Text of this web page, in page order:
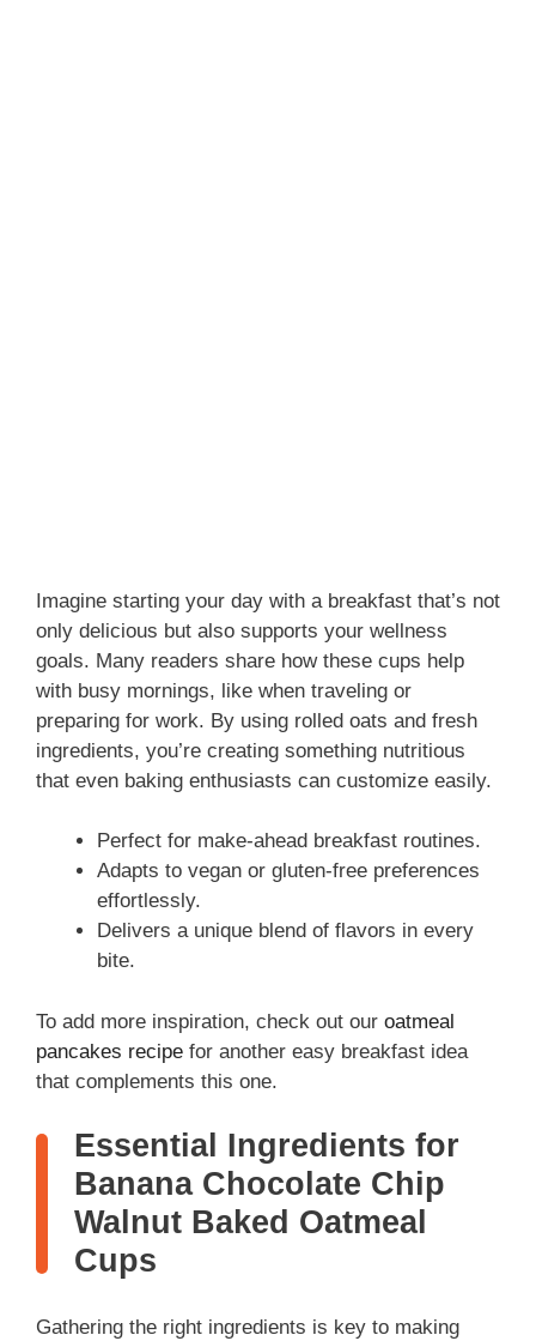
Imagine starting your day with a breakfast that’s not
only delicious but also supports your wellness
goals. Many readers share how these cups help
with busy mornings, like when traveling or
preparing for work. By using rolled oats and fresh
ingredients, you’re creating something nutritious
that even baking enthusiasts can customize easily.
Perfect for make-ahead breakfast routines.
Adapts to vegan or gluten-free preferences
effortlessly.
Delivers a unique blend of flavors in every
bite.
To add more inspiration, check out our oatmeal
pancakes recipe for another easy breakfast idea
that complements this one.
Essential Ingredients for
Banana Chocolate Chip
Walnut Baked Oatmeal
Cups
Gathering the right ingredients is key to making